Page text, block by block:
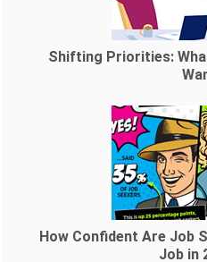
Shifting Priorities:
How Confident Are Job
Job in